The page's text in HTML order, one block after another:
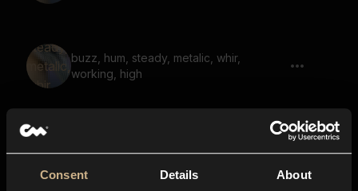
Consent Details About
buzz, hum, steady, metalic, whir,
working, high
Elven Speech 24